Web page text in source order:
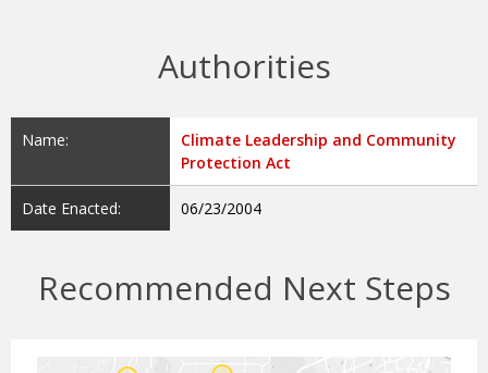
Authorities
Name:
Climate Leadership and Community
Protection Act
Date Enacted: 06/23/2004
Recommended Next Steps